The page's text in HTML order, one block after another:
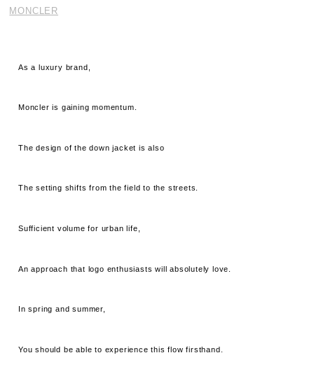
MONCLER
As a luxury brand,
Moncler is gaining momentum.
The design of the down jacket is also
The setting shifts from the field to the streets.
Sufficient volume for urban life,
An approach that logo enthusiasts will absolutely love.
In spring and summer,
You should be able to experience this flow firsthand.